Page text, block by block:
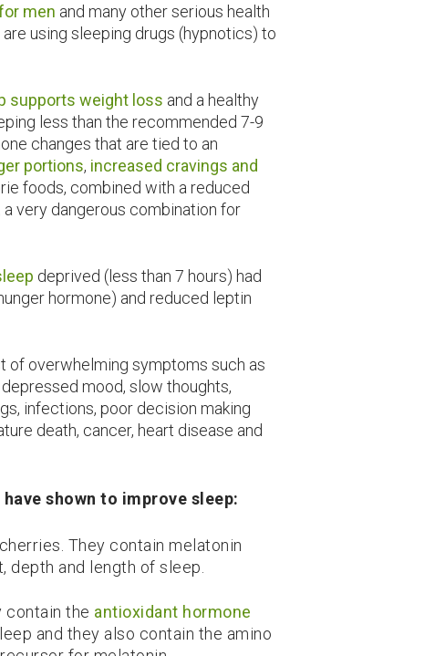
men and many other serious health
using sleeping drugs (hypnotics) to
supports weight loss and a healthy
less than the recommended 7-9
changes that are tied to an
portions, increased cravings and
foods, combined with a reduced
very dangerous combination for
deprived (less than 7 hours) had
hormone) and reduced leptin
of overwhelming symptoms such as
mood, slow thoughts,
infections, poor decision making
death, cancer, heart disease and
shown to improve sleep:
They contain melatonin
depth and length of sleep.
contain the antioxidant hormone
and they also contain the amino